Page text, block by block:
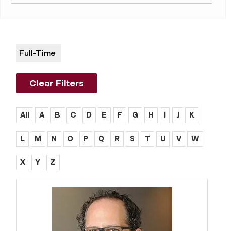
Full-Time
Clear Filters
All A B C D E F G H I J K
L M N O P Q R S T U V W
X Y Z